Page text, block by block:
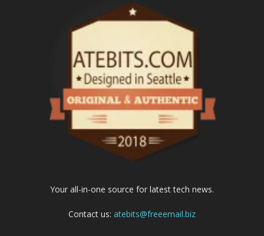
Your all-in-one source for latest tech news.
Contact us: atebits@freeemail.biz